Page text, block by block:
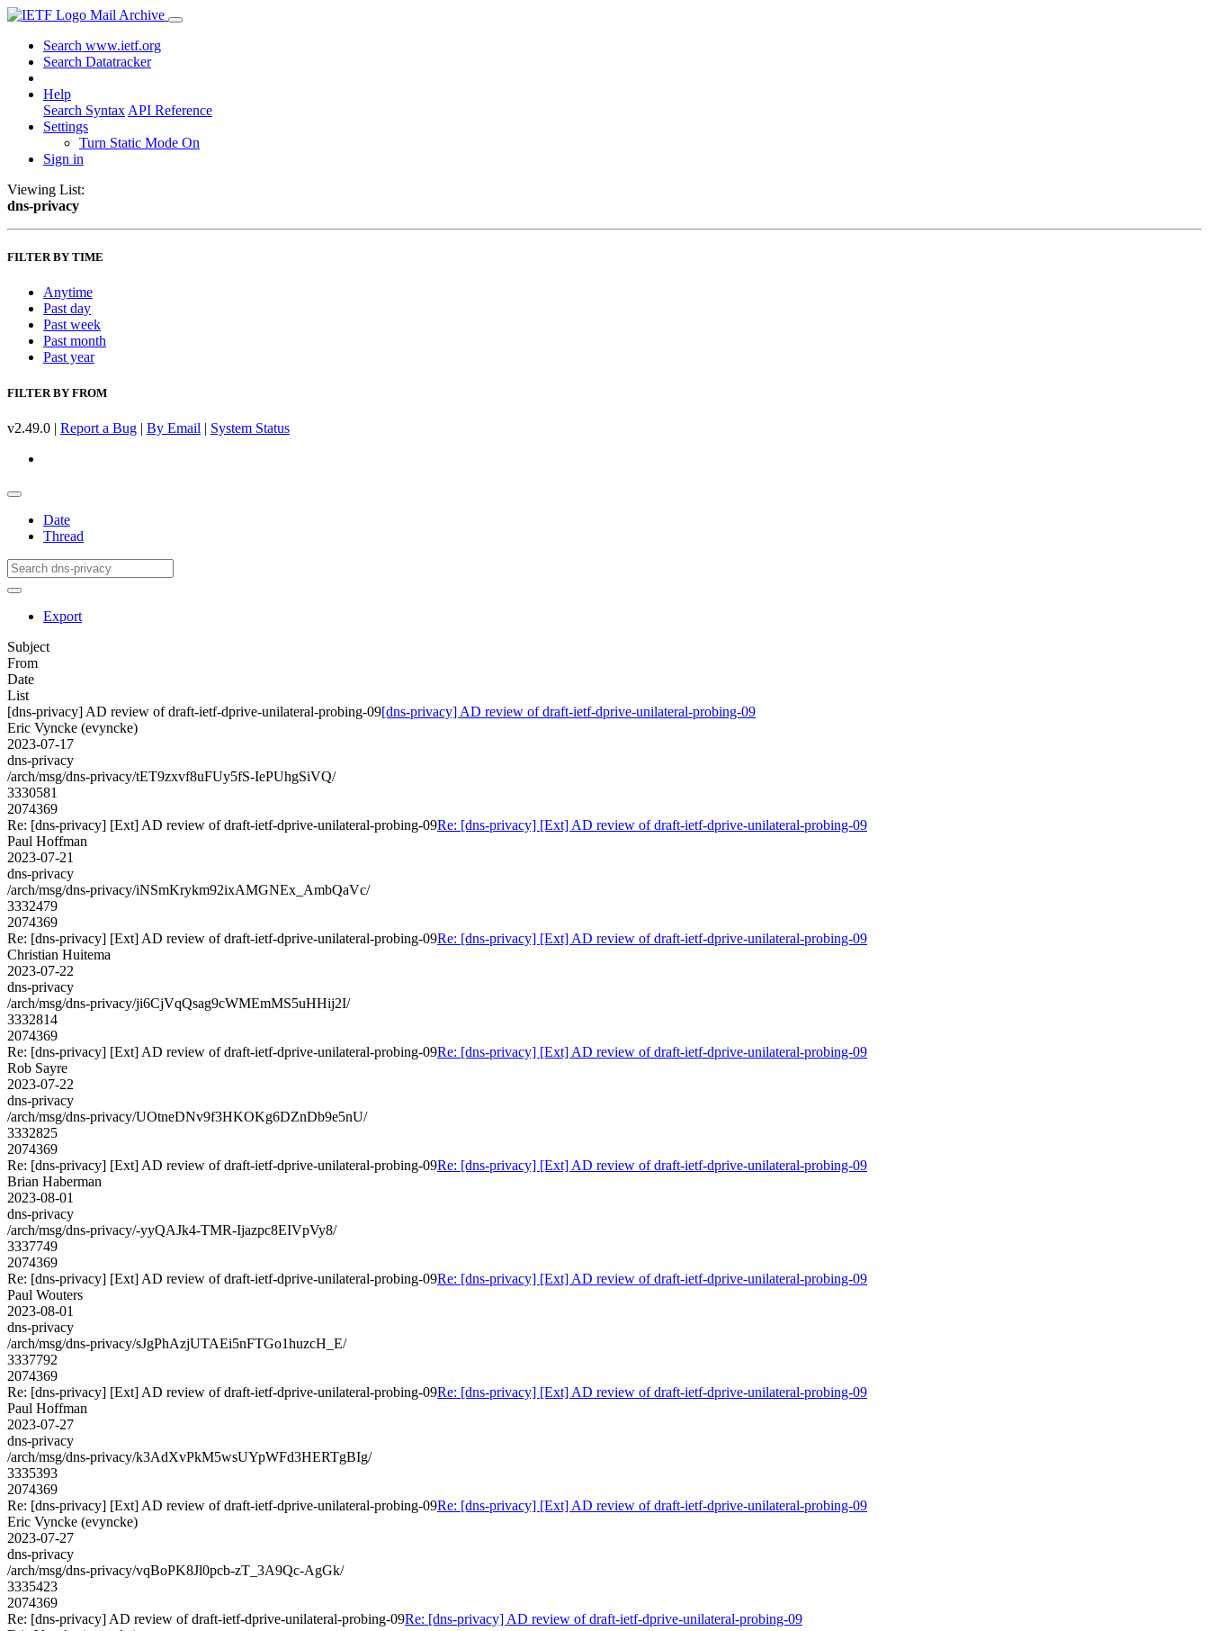
Mail Archive
Search www.ietf.org
Search Datatracker
Help
Search Syntax API Reference
Settings
Turn Static Mode On
Sign in
Viewing List:
dns-privacy
FILTER BY TIME
Anytime
Past day
Past week
Past month
Past year
FILTER BY FROM
v2.49.0 | Report a Bug | By Email | System Status
Date
Thread
Export
Subject
From
Date
List
[dns-privacy] AD review of draft-ietf-dprive-unilateral-probing-09[dns-privacy] AD review of draft-ietf-dprive-unilateral-probing-09
Eric Vyncke (evyncke)
2023-07-17
dns-privacy
/arch/msg/dns-privacy/tET9zxvf8uFUy5fS-IePUhgSiVQ/
3330581
2074369
Re: [dns-privacy] [Ext] AD review of draft-ietf-dprive-unilateral-probing-09Re: [dns-privacy] [Ext] AD review of draft-ietf-dprive-unilateral-probing-09
Paul Hoffman
2023-07-21
dns-privacy
/arch/msg/dns-privacy/iNSmKrykm92ixAMGNEx_AmbQaVc/
3332479
2074369
Re: [dns-privacy] [Ext] AD review of draft-ietf-dprive-unilateral-probing-09Re: [dns-privacy] [Ext] AD review of draft-ietf-dprive-unilateral-probing-09
Christian Huitema
2023-07-22
dns-privacy
/arch/msg/dns-privacy/ji6CjVqQsag9cWMEmMS5uHHij2I/
3332814
2074369
Re: [dns-privacy] [Ext] AD review of draft-ietf-dprive-unilateral-probing-09Re: [dns-privacy] [Ext] AD review of draft-ietf-dprive-unilateral-probing-09
Rob Sayre
2023-07-22
dns-privacy
/arch/msg/dns-privacy/UOtneDNv9f3HKOKg6DZnDb9e5nU/
3332825
2074369
Re: [dns-privacy] [Ext] AD review of draft-ietf-dprive-unilateral-probing-09Re: [dns-privacy] [Ext] AD review of draft-ietf-dprive-unilateral-probing-09
Brian Haberman
2023-08-01
dns-privacy
/arch/msg/dns-privacy/-yyQAJk4-TMR-Ijazpc8EIVpVy8/
3337749
2074369
Re: [dns-privacy] [Ext] AD review of draft-ietf-dprive-unilateral-probing-09Re: [dns-privacy] [Ext] AD review of draft-ietf-dprive-unilateral-probing-09
Paul Wouters
2023-08-01
dns-privacy
/arch/msg/dns-privacy/sJgPhAzjUTAEi5nFTGo1huzcH_E/
3337792
2074369
Re: [dns-privacy] [Ext] AD review of draft-ietf-dprive-unilateral-probing-09Re: [dns-privacy] [Ext] AD review of draft-ietf-dprive-unilateral-probing-09
Paul Hoffman
2023-07-27
dns-privacy
/arch/msg/dns-privacy/k3AdXvPkM5wsUYpWFd3HERTgBIg/
3335393
2074369
Re: [dns-privacy] [Ext] AD review of draft-ietf-dprive-unilateral-probing-09Re: [dns-privacy] [Ext] AD review of draft-ietf-dprive-unilateral-probing-09
Eric Vyncke (evyncke)
2023-07-27
dns-privacy
/arch/msg/dns-privacy/vqBoPK8Jl0pcb-zT_3A9Qc-AgGk/
3335423
2074369
Re: [dns-privacy] AD review of draft-ietf-dprive-unilateral-probing-09Re: [dns-privacy] AD review of draft-ietf-dprive-unilateral-probing-09